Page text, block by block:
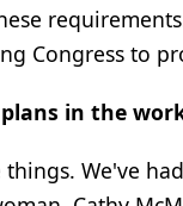
Congress to
in the
We've